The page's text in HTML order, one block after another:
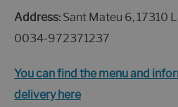
Address: Sant Mateu 6, 17310
0034-972371237
You can find the menu and
delivery here